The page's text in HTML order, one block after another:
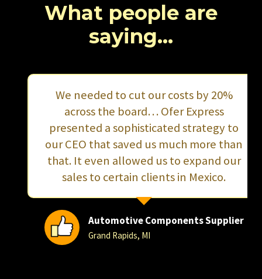
What people are
saying…
We needed to cut our costs by 20%
across the board… Ofer Express
presented a sophisticated strategy to
our CEO that saved us much more than
that. It even allowed us to expand our
sales to certain clients in Mexico.
Automotive Components Supplier
Grand Rapids, MI